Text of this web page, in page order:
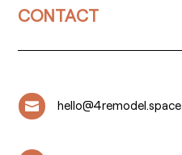
CONTACT
 hello@4remodel.space